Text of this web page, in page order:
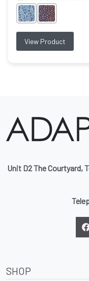
View Product
Unit D2 The Courtyard,
SHOP